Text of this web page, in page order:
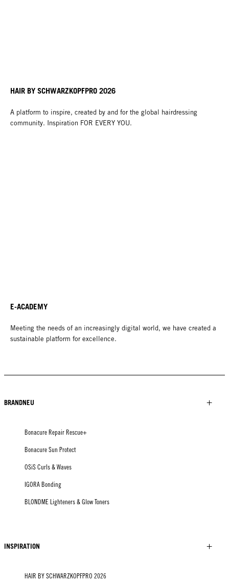
HAIR BY SCHWARZKOPFPRO 2026
A platform to inspire, created by and for the global hairdressing
community. Inspiration FOR EVERY YOU.
E-ACADEMY
Meeting the needs of an increasingly digital world, we have created a
sustainable platform for excellence.
BRANDNEU
Bonacure Repair Rescue+
Bonacure Sun Protect
OSiS Curls & Waves
IGORA Bonding
BLONDME Lighteners & Glow Toners
INSPIRATION
HAIR BY SCHWARZKOPFPRO 2026